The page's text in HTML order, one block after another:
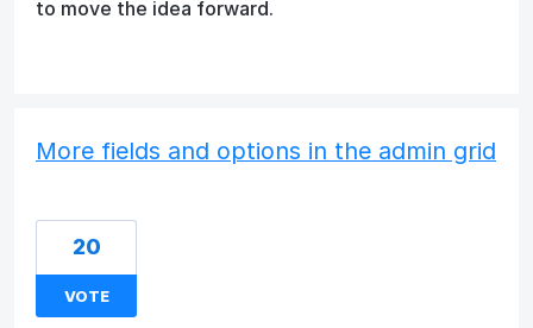
to move the idea forward.
More fields and options in the admin grid
20
VOTE